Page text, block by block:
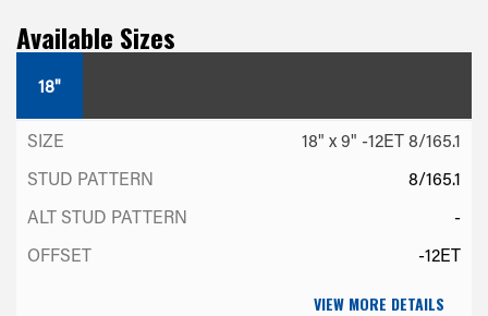
Available Sizes
18"
18" x 9" -12ET 8/165.1
8/165.1
-
-12ET
VIEW MORE DETAILS